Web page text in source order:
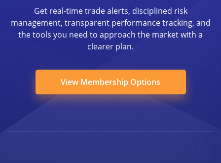
Get real-time trade alerts, disciplined risk
management, transparent performance tracking, and
the tools you need to approach the market with a
clearer plan.
View Membership Options